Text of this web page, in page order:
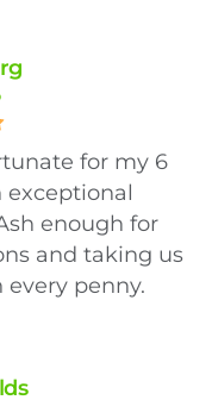
for my 6
exceptional
enough for
and taking us
penny.